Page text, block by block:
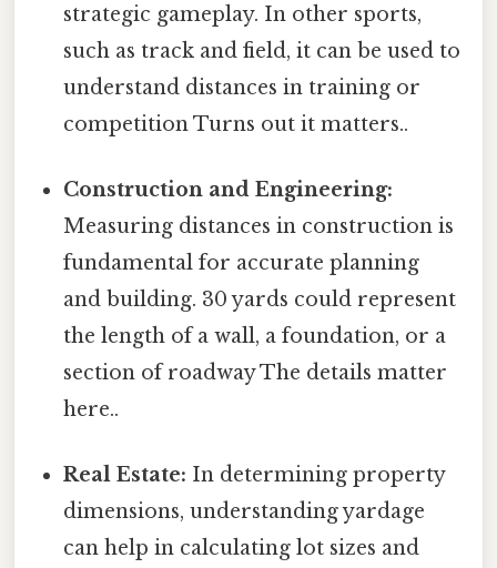
strategic gameplay. In other sports,
such as track and field, it can be used to
understand distances in training or
competition Turns out it matters..
Construction and Engineering:
Measuring distances in construction is
fundamental for accurate planning
and building. 30 yards could represent
the length of a wall, a foundation, or a
section of roadway The details matter
here..
Real Estate: In determining property
dimensions, understanding yardage
can help in calculating lot sizes and